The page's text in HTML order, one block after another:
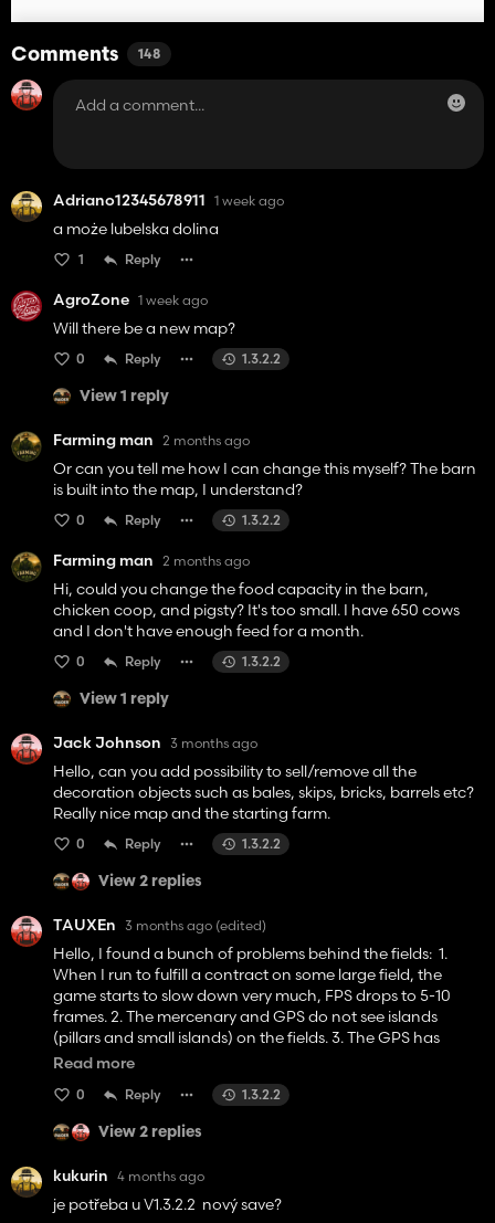
Comments 148
Adriano12345678911 1 week ago
a może lubelska dolina
1 Reply
AgroZone 1 week ago
Will there be a new map?
0 Reply 1.3.2.2
View 1 reply
Farming man 2 months ago
Or can you tell me how I can change this myself? The barn
is built into the map, I understand?
0 Reply 1.3.2.2
Farming man 2 months ago
Hi, could you change the food capacity in the barn,
chicken coop, and pigsty? It's too small. I have 650 cows
and I don't have enough feed for a month.
0 Reply 1.3.2.2
View 1 reply
Jack Johnson 3 months ago
Hello, can you add possibility to sell/remove all the
decoration objects such as bales, skips, bricks, barrels etc?
Really nice map and the starting farm.
0 Reply 1.3.2.2
View 2 replies
TAUXEn 3 months ago (edited)
Hello, I found a bunch of problems behind the fields: 1.
When I run to fulfill a contract on some large field, the
game starts to slow down very much, FPS drops to 5-10
frames. 2. The mercenary and GPS do not see islands
(pillars and small islands) on the fields. 3. The GPS has
incorrect field contours, so when you go around the field in
a circle using GPS, there are unprocessed areas at the
edges of the fields.
Read more
0 Reply 1.3.2.2
View 2 replies
kukurin 4 months ago
je potřeba u V1.3.2.2 nový save?